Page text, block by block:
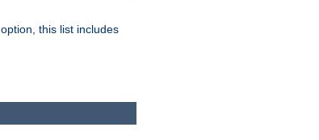
option, this list includes